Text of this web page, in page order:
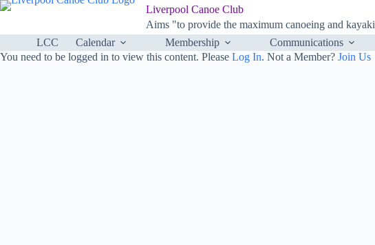
Skip
Liverpool Canoe Club
Aims "to provide the maximum canoeing and
LCC Calendar Membership Communications
You need to be logged in to view this content. Please Log In. Not a Member? Join Us